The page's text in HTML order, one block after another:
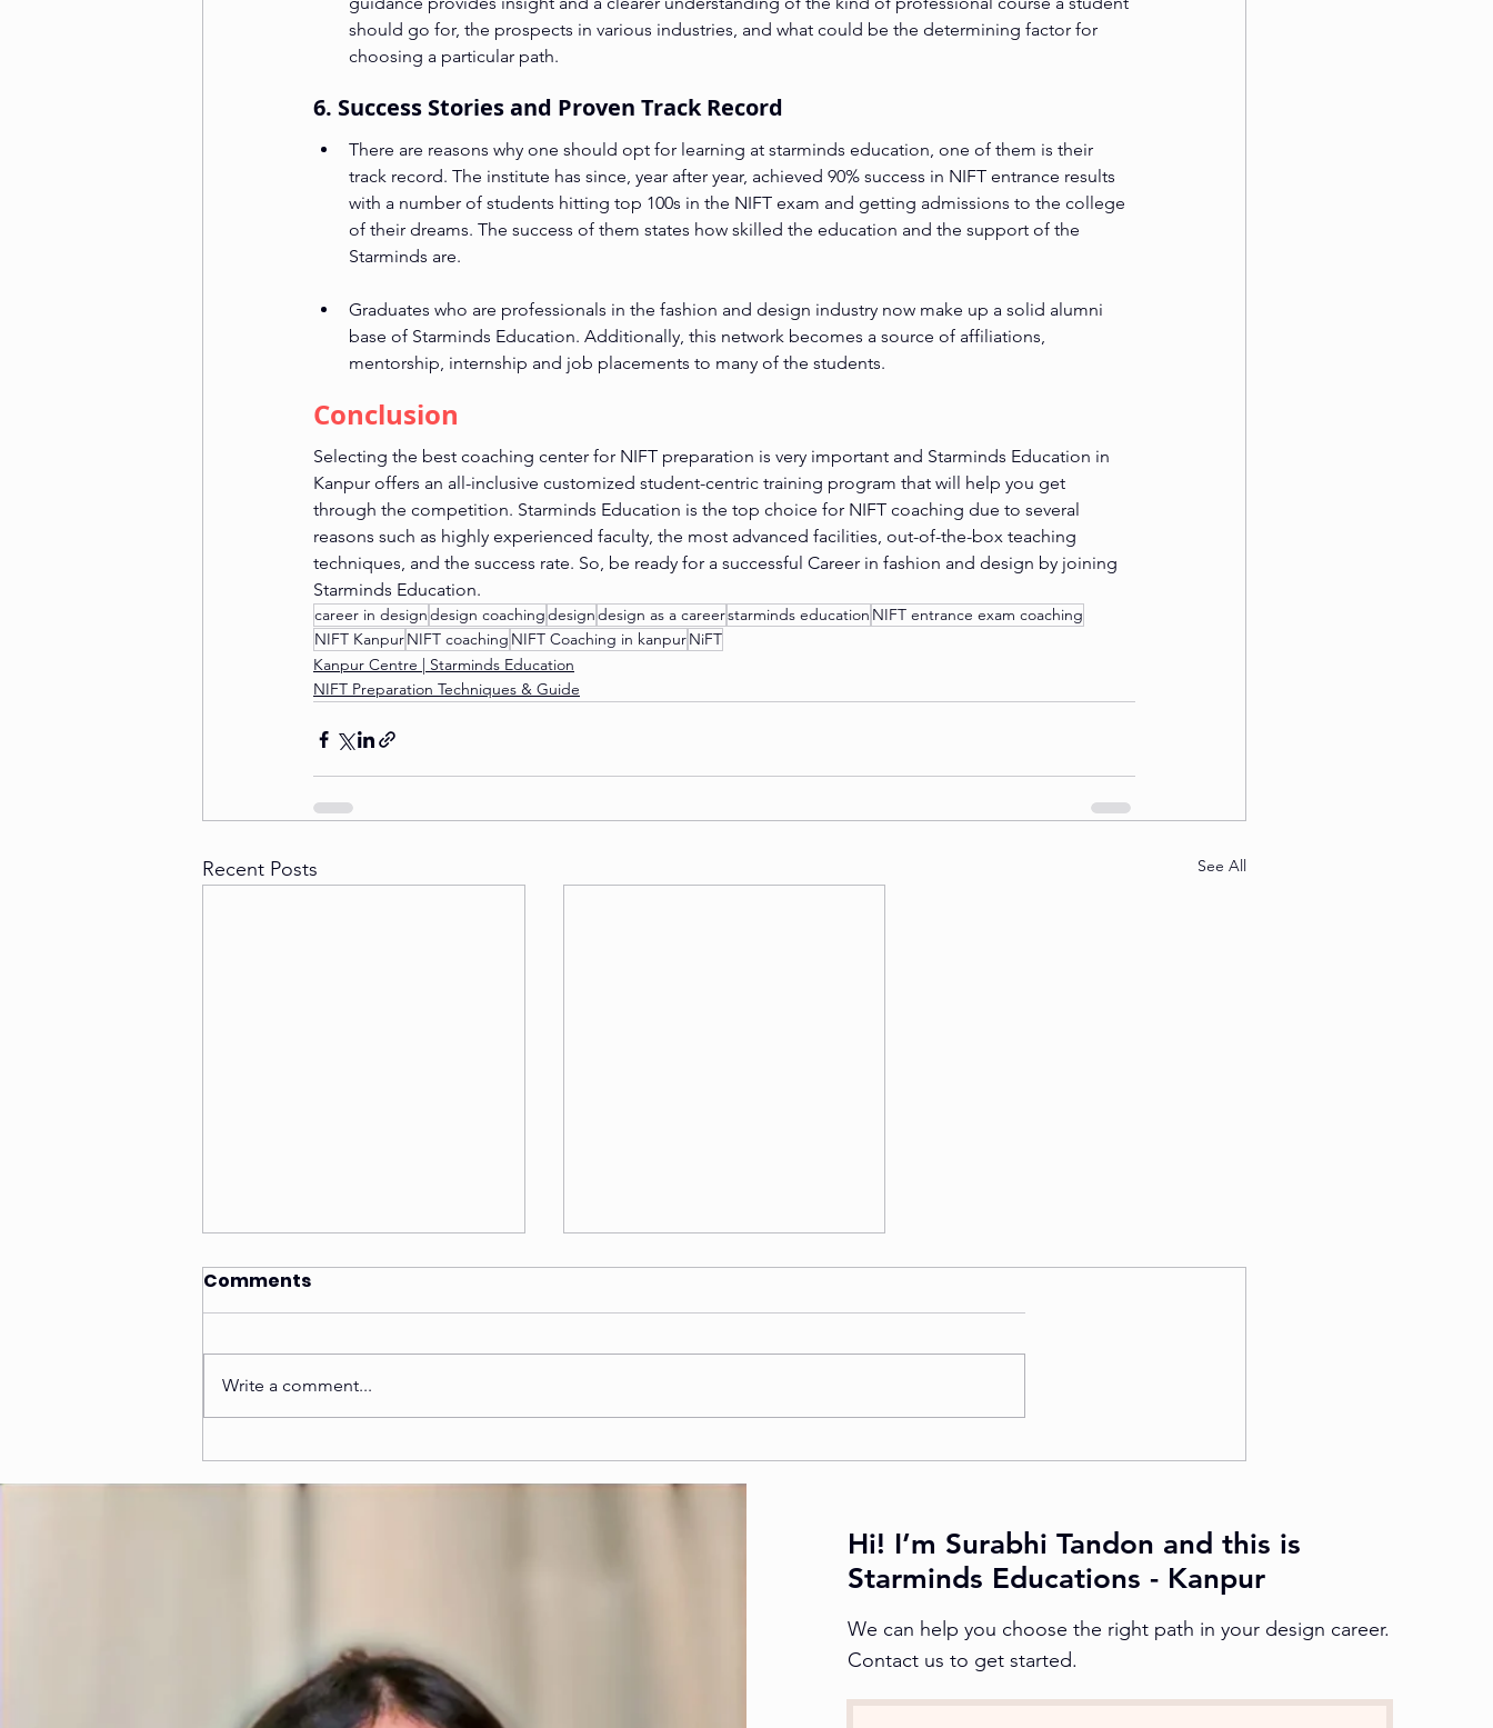
should go for, the prospects in various industries, and what could be the determining factor for
choosing a particular path.
6. Success Stories and Proven Track Record
There are reasons why one should opt for learning at starminds education, one of them is their
track record. The institute has since, year after year, achieved 90% success in NIFT entrance results
with a number of students hitting top 100s in the NIFT exam and getting admissions to the college
of their dreams. The success of them states how skilled the education and the support of the
Starminds are.
Graduates who are professionals in the fashion and design industry now make up a solid alumni
base of Starminds Education. Additionally, this network becomes a source of affiliations,
mentorship, internship and job placements to many of the students.
Conclusion
Selecting the best coaching center for NIFT preparation is very important and Starminds Education in
Kanpur offers an all-inclusive customized student-centric training program that will help you get
through the competition. Starminds Education is the top choice for NIFT coaching due to several
reasons such as highly experienced faculty, the most advanced facilities, out-of-the-box teaching
techniques, and the success rate. So, be ready for a successful Career in fashion and design by joining
Starminds Education.
career in designdesign coachingdesigndesign as a careerstarminds education NIFT entrance exam coaching
NIFT KanpurNIFT coaching NIFT Coaching in kanpurNiFT
Kanpur Centre | Starminds Education
NIFT Preparation Techniques & Guide
Recent Posts See All
5 Tips to find the Best
NIFT Coaching in Kanpur
How to Choose the Best
NATA Coaching Centre in
Comments
Write a comment...
Hi! I’m Surabhi Tandon and this is
Starminds Educations - Kanpur
We can help you choose the right path in your design career.
Contact us to get started.